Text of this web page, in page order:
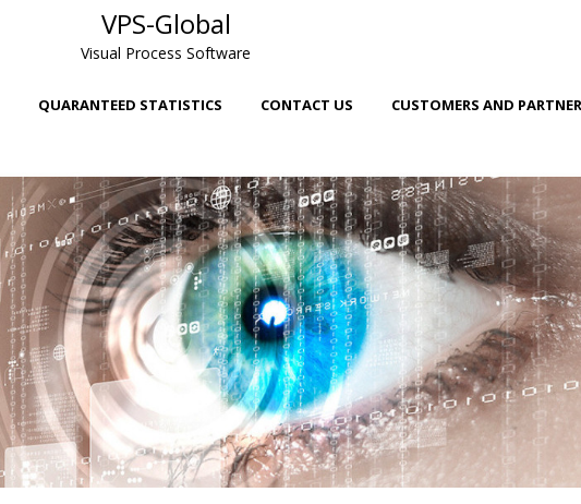
VPS-Global
Visual Process Software
QUARANTEED STATISTICS CONTACT US CUSTOMERS AND